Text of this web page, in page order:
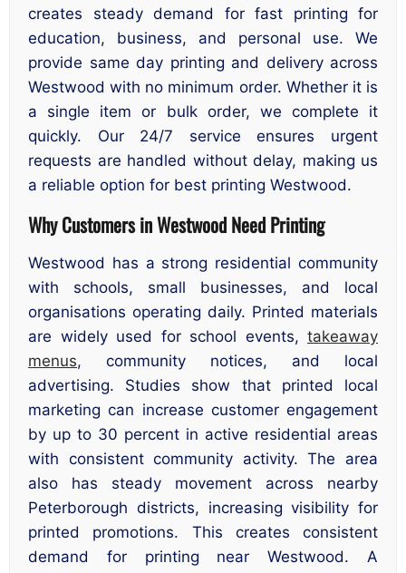
creates steady demand for fast printing for
education, business, and personal use. We
provide same day printing and delivery across
Westwood with no minimum order. Whether it is
a single item or bulk order, we complete it
quickly. Our 24/7 service ensures urgent
requests are handled without delay, making us
a reliable option for best printing Westwood.
Why Customers in Westwood Need Printing
Westwood has a strong residential community
with schools, small businesses, and local
organisations operating daily. Printed materials
are widely used for school events, takeaway
menus, community notices, and local
advertising. Studies show that printed local
marketing can increase customer engagement
by up to 30 percent in active residential areas
with consistent community activity. The area
also has steady movement across nearby
Peterborough districts, increasing visibility for
printed promotions. This creates consistent
demand for printing near Westwood. A